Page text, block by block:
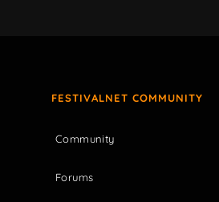
FESTIVALNET COMMUNITY
Community
Forums